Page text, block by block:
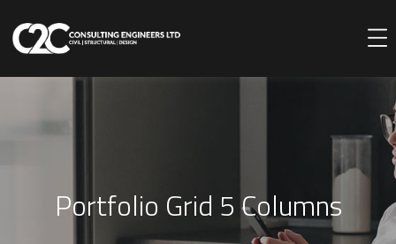
Portfolio Grid 5 Columns